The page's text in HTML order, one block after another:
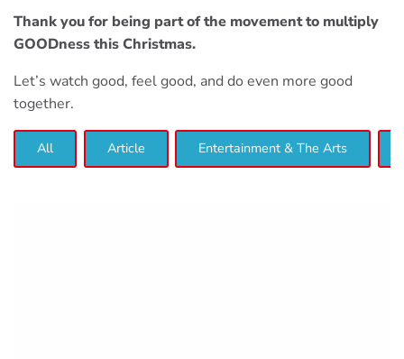
Thank you for being part of the movement to multiply
GOODness this Christmas.
Let’s watch good, feel good, and do even more good
together.
All Article Entertainment & The Arts